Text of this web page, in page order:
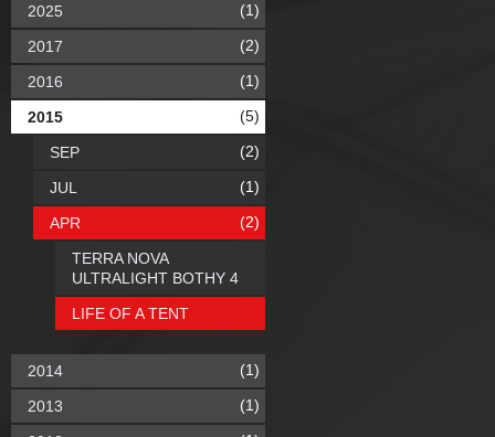
2025 (1)
2017 (2)
2016 (1)
2015 (5)
SEP (2)
JUL (1)
APR (2)
TERRA NOVA
ULTRALIGHT BOTHY 4
LIFE OF A TENT
2014 (1)
2013 (1)